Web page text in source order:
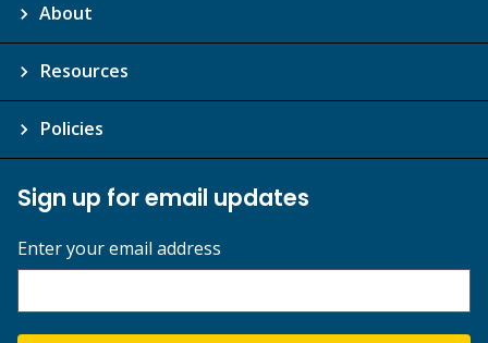
About
Resources
Policies
Sign up for email updates
Enter your email address